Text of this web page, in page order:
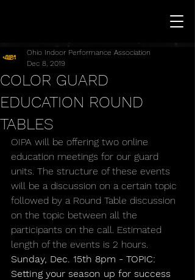
COLOR GUARD
EDUCATION ROUND
TABLES
Ohio Indoor Performance Association
Dec 8, 2019
OIPA will be offering two online
education meetings for our guard
units. The structure of these events
will be a discussion on a certain topic
followed by a Round Table discussion
on the topic between all the
participants on the call. Estimated
length of the events is 2 hours.
Sunday, Dec. 15th 8pm - TOPIC:
Setting your season up for success